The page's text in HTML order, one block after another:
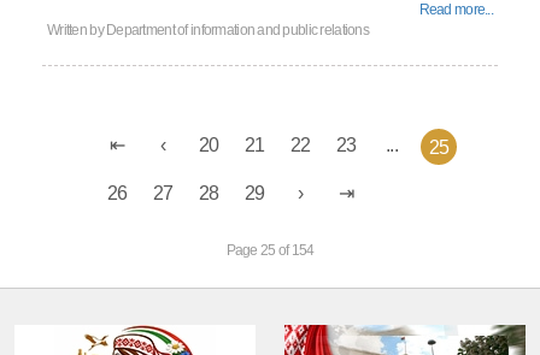
Read more...
Written by Department of information and public relations
20 21 22 23 ... 25
26 27 28 29
Page 25 of 154